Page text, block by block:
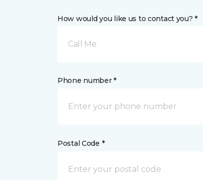
How would you like us to contact you? *
Call Me
Phone number *
Postal Code *